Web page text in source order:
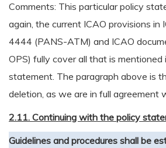
Comments: This particular policy
again, the current ICAO provisions in
4444 (PANS-ATM) and ICAO
OPS) fully cover all that is mentioned
statement. The paragraph above is
deletion, as we are in full agreement
2.11. Continuing with the policy
Guidelines and procedures shall be